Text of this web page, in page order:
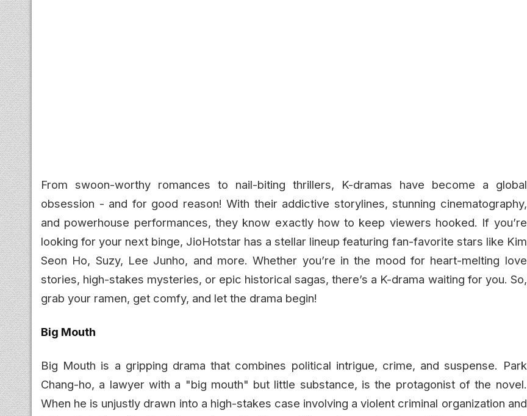
From swoon-worthy romances to nail-biting thrillers, K-dramas have become a global
obsession - and for good reason! With their addictive storylines, stunning cinematography,
and powerhouse performances, they know exactly how to keep viewers hooked. If you’re
looking for your next binge, JioHotstar has a stellar lineup featuring fan-favorite stars like Kim
Seon Ho, Suzy, Lee Junho, and more. Whether you’re in the mood for heart-melting love
stories, high-stakes mysteries, or epic historical sagas, there’s a K-drama waiting for you. So,
grab your ramen, get comfy, and let the drama begin!
Big Mouth
Big Mouth is a gripping drama that combines political intrigue, crime, and suspense. Park
Chang-ho, a lawyer with a "big mouth" but little substance, is the protagonist of the novel.
When he is unjustly drawn into a high-stakes case involving a violent criminal organization and